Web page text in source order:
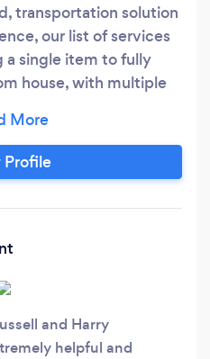
transportation solution
our list of services
a single item to fully
house, with multiple
will tailor the type of
and individual
a solution. Ensuring
Profile
and Harry
helpful and